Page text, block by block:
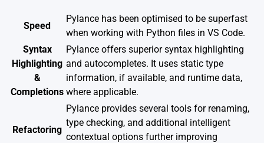
Speed
Pylance has been optimised to be superfast
when working with Python files in VS Code.
Syntax
Highlighting
&
Completions
Pylance offers superior syntax highlighting
and autocompletes. It uses static type
information, if available, and runtime data,
where applicable.
Refactoring
Pylance provides several tools for renaming,
type checking, and additional intelligent
contextual options further improving